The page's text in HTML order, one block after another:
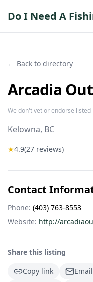
Do I Need A
← Back to directory
Arcadia
We don't vet or endorse listed
Kelowna, BC
★4.9(27 reviews)
Contact
Phone: (403) 763-8553
Website: http://
Share this listing
Copy link
Email